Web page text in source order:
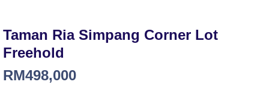
Taman Ria Simpang Corner Lot
Freehold
RM498,000